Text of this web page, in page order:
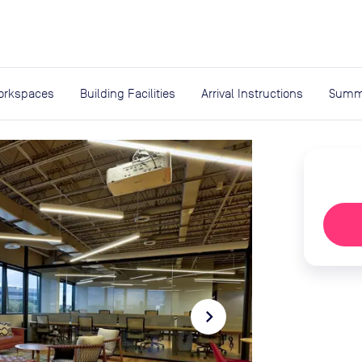
Building Facilities Arrival Instructions
navigate_next